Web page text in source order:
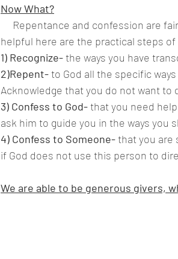
Now What?
helpful here are the practical steps
1) Recognize- the ways you have
2)Repent- to God all the specific
Acknowledge that you do not want to
3) Confess to God- that you need
ask him to guide you in the ways you
4) Confess to Someone- that you are
if God does not use this person to
We are able to be generous givers,